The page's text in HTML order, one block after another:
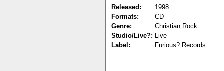
Released:
1998
Formats:
CD
Genre:
Christian Rock
Studio/Live?:
Live
Label:
Furious? Records